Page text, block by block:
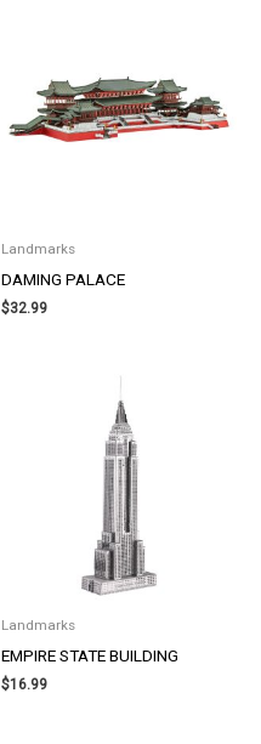
Landmarks
DAMING PALACE
$32.99
Landmarks
EMPIRE STATE BUILDING
$16.99